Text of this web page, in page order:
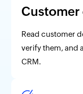
Read customer
verify them, and
CRM.